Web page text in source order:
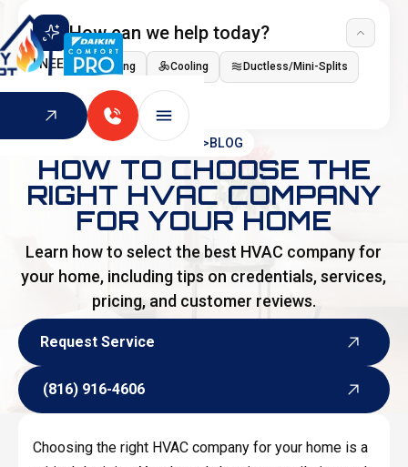
How can we help today?
I NEED Heating Cooling Ductless/Mini-Splits
Indoor Air Quality
HOME >BLOG
HOW TO CHOOSE THE
RIGHT HVAC COMPANY
FOR YOUR HOME
Learn how to select the best HVAC company for
your home, including tips on credentials, services,
pricing, and customer reviews.
Request Service
(816) 916-4606
Choosing the right HVAC company for your home is a